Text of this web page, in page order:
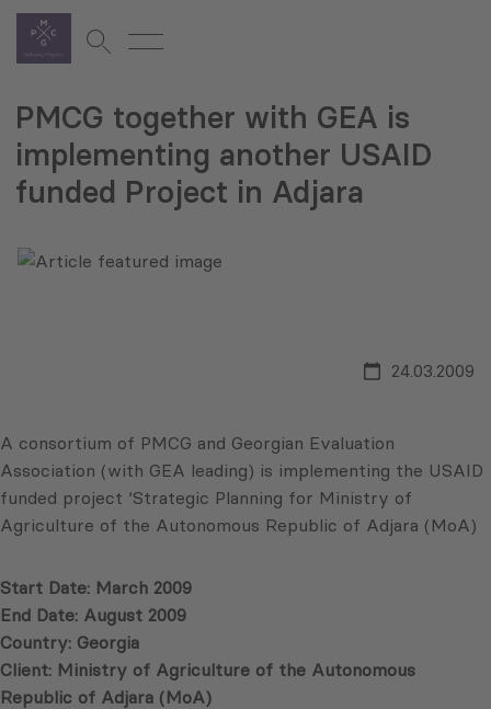
PMCG together with GEA is
implementing another USAID
funded Project in Adjara
24.03.2009
A consortium of PMCG and Georgian Evaluation
Association (with GEA leading) is implementing the USAID
funded project ‘Strategic Planning for Ministry of
Agriculture of the Autonomous Republic of Adjara (MoA)
Start Date: March 2009
End Date: August 2009
Country: Georgia
Client: Ministry of Agriculture of the Autonomous
Republic of Adjara (MoA)